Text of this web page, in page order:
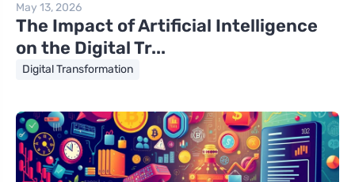
May 13, 2026
The Impact of Artificial Intelligence
on the Digital Tr...
Digital Transformation